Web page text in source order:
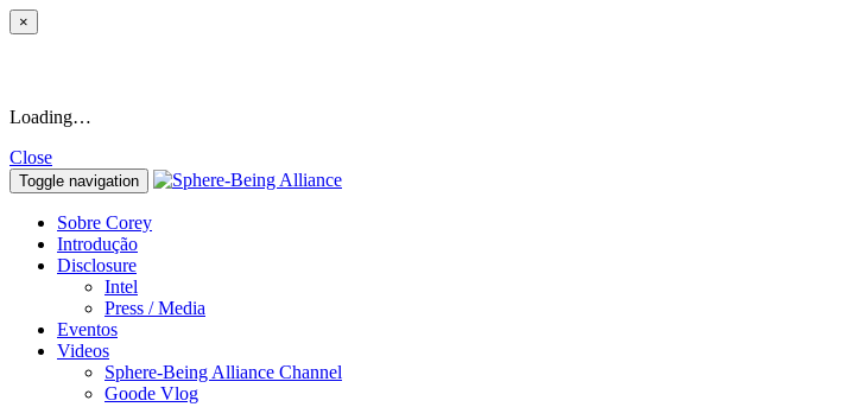
×
Loading…
Close
Toggle navigation
Sobre Corey
Introdução
Disclosure
Intel
Press / Media
Eventos
Videos
Sphere-Being Alliance Channel
Goode Vlog